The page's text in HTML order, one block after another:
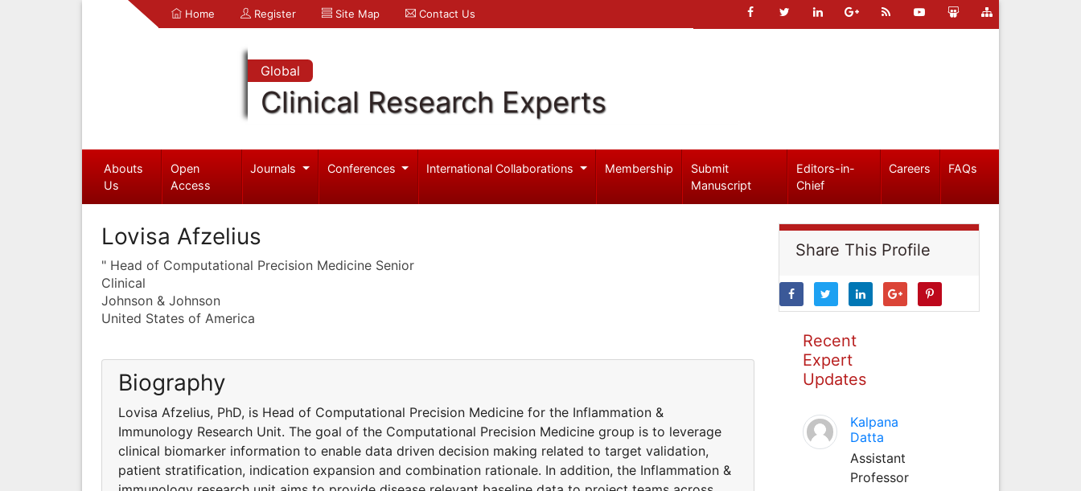
Home Register Site Map Contact Us
Global
Clinical Research Experts
Abouts
Us
Open
Access
Journals Conferences International Collaborations Membership
Submit
Manuscript
Editors-in-
Chief
Careers FAQs
Lovisa Afzelius
" Head of Computational Precision Medicine Senior
Clinical
Johnson & Johnson
United States of America
Biography
Lovisa Afzelius, PhD, is Head of Computational Precision Medicine for the Inflammation &
Immunology Research Unit. The goal of the Computational Precision Medicine group is to leverage
clinical biomarker information to enable data driven decision making related to target validation,
patient stratification, indication expansion and combination rationale. In addition, the Inflammation &
Share This Profile
Recent
Expert
Updates
Kalpana
Datta
Assistant
Professor